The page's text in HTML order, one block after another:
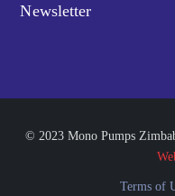
Newsletter
© 2023 Mono Pumps
Terms of